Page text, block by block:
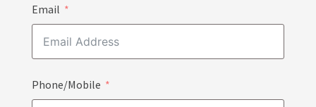
Email
Phone/Mobile